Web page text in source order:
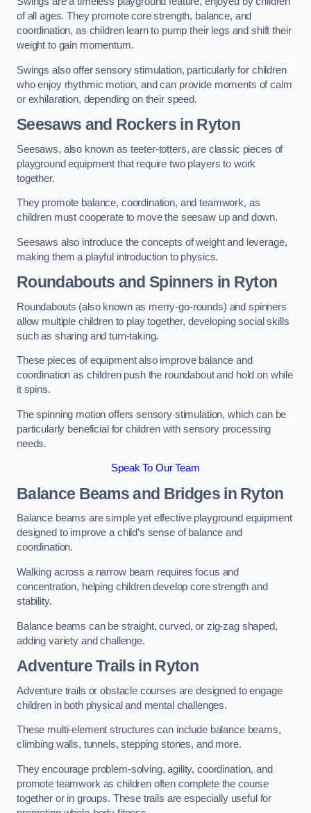
of all ages. They promote core strength, balance, and
coordination, as children learn to pump their legs and shift their
weight to gain momentum.
Swings also offer sensory stimulation, particularly for children
who enjoy rhythmic motion, and can provide moments of calm
or exhilaration, depending on their speed.
Seesaws and Rockers in Ryton
Seesaws, also known as teeter-totters, are classic pieces of
playground equipment that require two players to work
together.
They promote balance, coordination, and teamwork, as
children must cooperate to move the seesaw up and down.
Seesaws also introduce the concepts of weight and leverage,
making them a playful introduction to physics.
Roundabouts and Spinners in Ryton
Roundabouts (also known as merry-go-rounds) and spinners
allow multiple children to play together, developing social skills
such as sharing and turn-taking.
These pieces of equipment also improve balance and
coordination as children push the roundabout and hold on while
it spins.
The spinning motion offers sensory stimulation, which can be
particularly beneficial for children with sensory processing
needs.
Speak To Our Team
Balance Beams and Bridges in Ryton
Balance beams are simple yet effective playground equipment
designed to improve a child’s sense of balance and
coordination.
Walking across a narrow beam requires focus and
concentration, helping children develop core strength and
stability.
Balance beams can be straight, curved, or zig-zag shaped,
adding variety and challenge.
Adventure Trails in Ryton
Adventure trails or obstacle courses are designed to engage
children in both physical and mental challenges.
These multi-element structures can include balance beams,
climbing walls, tunnels, stepping stones, and more.
They encourage problem-solving, agility, coordination, and
promote teamwork as children often complete the course
together or in groups. These trails are especially useful for